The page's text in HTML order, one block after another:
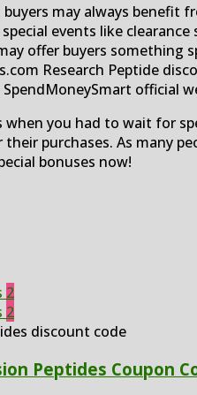
buyers may always
events like
offer buyers something
Research Peptide
official
when you had to wait for
purchases. As many
bonuses now!
2
2
Peptides Coupon